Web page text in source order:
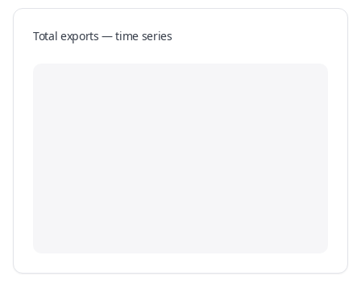
Total exports — time series